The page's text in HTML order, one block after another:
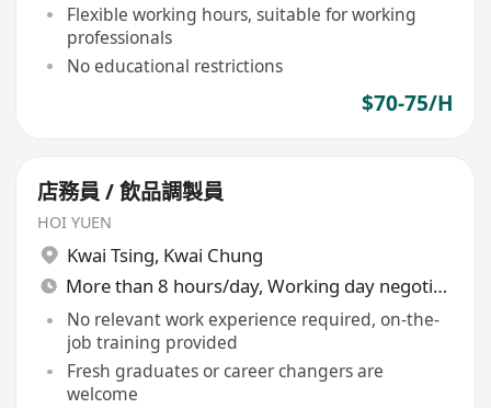
Flexible working hours, suitable for working
professionals
No educational restrictions
$70-75/H
店務員 / 飲品調製員
HOI YUEN
Kwai Tsing, Kwai Chung
More than 8 hours/day, Working day negotiable
No relevant work experience required, on-the-
job training provided
Fresh graduates or career changers are
welcome